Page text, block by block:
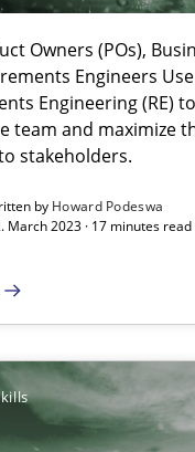
Owners (POs),
Engineers
Engineering (RE)
team and maximize
stakeholders.
by Howard Podeswa
March 2023 · 17 minutes read
successful handling of
discipline